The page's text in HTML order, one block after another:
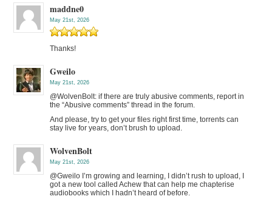
maddne0
May 21st, 2026
Thanks!
Gweilo
May 21st, 2026
@WolvenBolt: if there are truly abusive comments, report in
the “Abusive comments” thread in the forum.
And please, try to get your files right first time, torrents can
stay live for years, don’t brush to upload.
WolvenBolt
May 21st, 2026
@Gweilo I’m growing and learning, I didn’t rush to upload, I
got a new tool called Achew that can help me chapterise
audiobooks which I hadn’t heard of before.